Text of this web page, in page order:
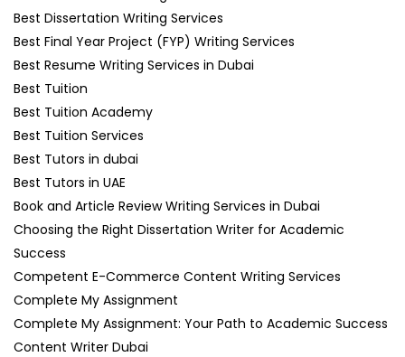
Best Dissertation Writing Services
Best Final Year Project (FYP) Writing Services
Best Resume Writing Services in Dubai
Best Tuition
Best Tuition Academy
Best Tuition Services
Best Tutors in dubai
Best Tutors in UAE
Book and Article Review Writing Services in Dubai
Choosing the Right Dissertation Writer for Academic
Success
Competent E-Commerce Content Writing Services
Complete My Assignment
Complete My Assignment: Your Path to Academic Success
Content Writer Dubai